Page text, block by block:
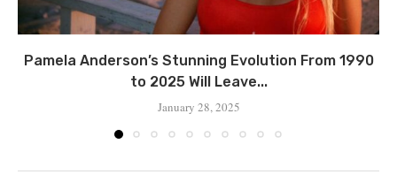
Pamela Anderson’s Stunning Evolution From 1990
to 2025 Will Leave...
January 28, 2025